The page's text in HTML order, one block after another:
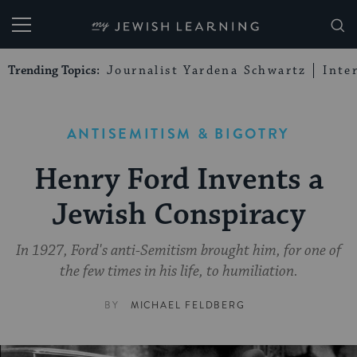
My Jewish Learning
Trending Topics: Journalist Yardena Schwartz
ANTISEMITISM & BIGOTRY
Henry Ford Invents a
Jewish Conspiracy
In 1927, Ford's anti-Semitism brought him, for one of
the few times in his life, to humiliation.
BY MICHAEL FELDBERG